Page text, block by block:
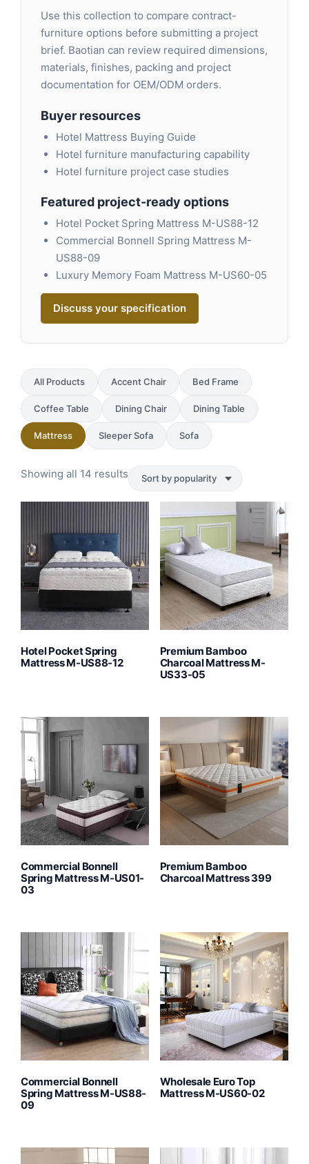
Use this collection to compare contract-
furniture options before submitting a project
brief. Baotian can review required dimensions,
materials, finishes, packing and project
documentation for OEM/ODM orders.
Buyer resources
Hotel Mattress Buying Guide
Hotel furniture manufacturing capability
Hotel furniture project case studies
Featured project-ready options
Hotel Pocket Spring Mattress M-US88-12
Commercial Bonnell Spring Mattress M-
US88-09
Luxury Memory Foam Mattress M-US60-05
Discuss your specification
All Products Accent Chair Bed Frame
Coffee Table Dining Chair Dining Table
Mattress Sleeper Sofa Sofa
Showing all 14 resultsSorted
by
popularity
Hotel Pocket Spring
Mattress M-US88-12
Premium Bamboo
Charcoal Mattress M-
US33-05
Commercial Bonnell
Spring Mattress M-US01-
03
Premium Bamboo
Charcoal Mattress 399
Commercial Bonnell
Spring Mattress M-US88-
09
Wholesale Euro Top
Mattress M-US60-02